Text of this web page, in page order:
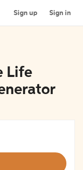
Sign up Sign in
Life